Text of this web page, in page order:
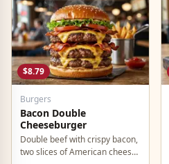
$8.79
Burgers
Bacon Double
Cheeseburger
Double beef with crispy bacon,
two slices of American cheese,